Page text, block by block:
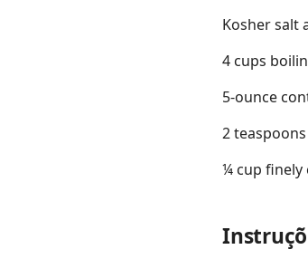
Kosher salt
4 cups
5-ounce
2
¼ cup finely